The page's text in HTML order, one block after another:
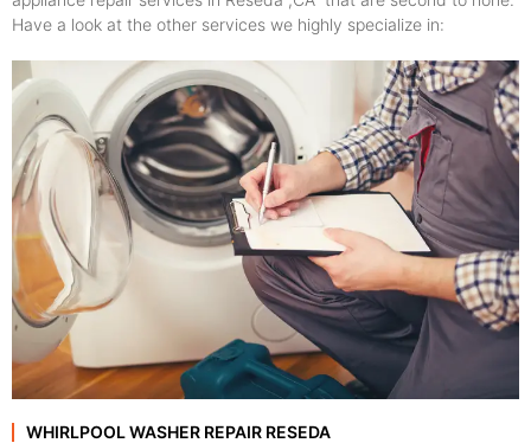
Have a look at the other services we highly specialize in:
WHIRLPOOL WASHER REPAIR RESEDA